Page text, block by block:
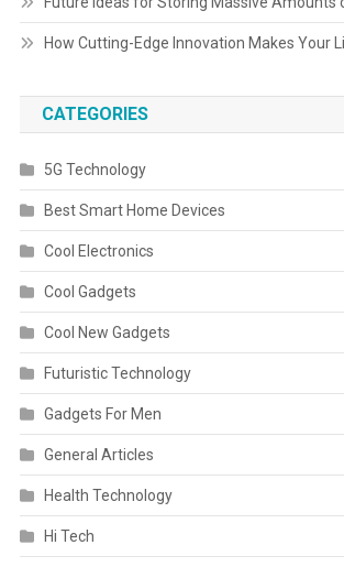
How Cutting-Edge Innovation Makes Your
CATEGORIES
5G Technology
Best Smart Home Devices
Cool Electronics
Cool Gadgets
Cool New Gadgets
Futuristic Technology
Gadgets For Men
General Articles
Health Technology
Hi Tech